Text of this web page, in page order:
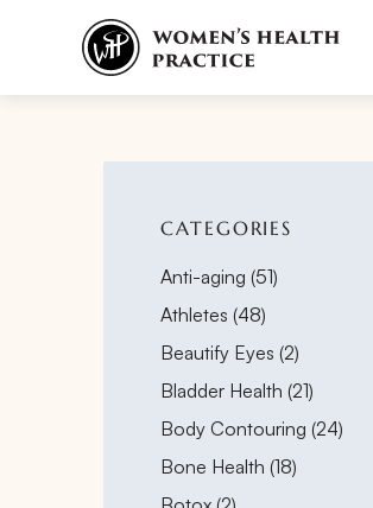
CATEGORIES
Anti-aging (51Posts
)
Athletes (48Posts
)
Beautify Eyes (2Posts
)
Bladder Health (21Posts
)
Body Contouring (24Posts
)
Bone Health (18Posts
)
Posts